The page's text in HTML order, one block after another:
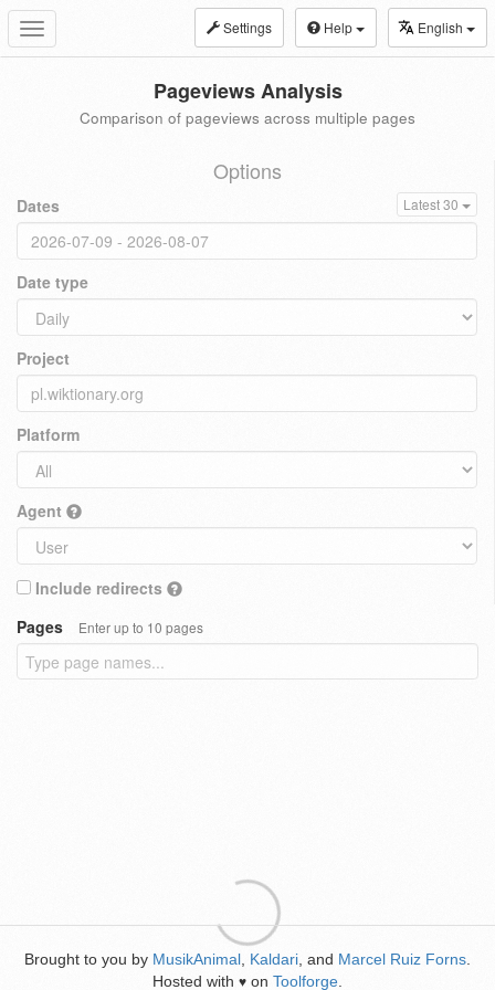
Toggle
navigation
Settings Help English
Pageviews Analysis
Comparison of pageviews across multiple pages
Options
Dates Latest 30
Date type
Project
Platform
Agent
Include redirects
Pages
Enter up to 10 pages
Brought to you by MusikAnimal Kaldari , and Marcel Ruiz Forns
Hosted with ♥ on Toolforge